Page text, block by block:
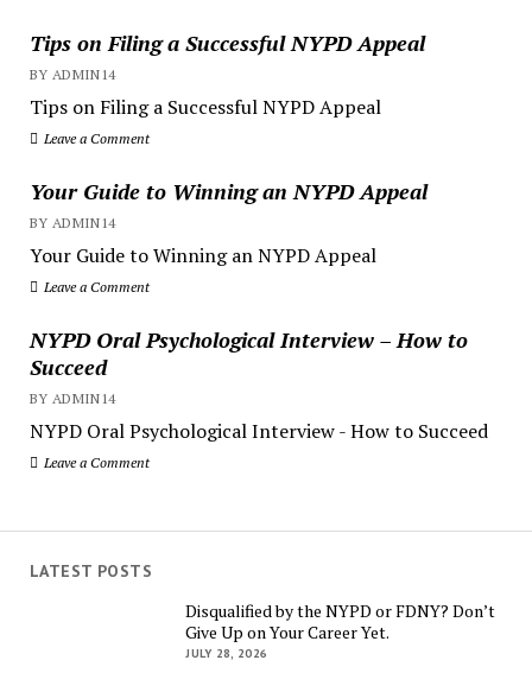
Tips on Filing a Successful NYPD Appeal
BY ADMIN14
Tips on Filing a Successful NYPD Appeal
Leave a Comment
Your Guide to Winning an NYPD Appeal
BY ADMIN14
Your Guide to Winning an NYPD Appeal
Leave a Comment
NYPD Oral Psychological Interview – How to
Succeed
BY ADMIN14
NYPD Oral Psychological Interview - How to Succeed
Leave a Comment
LATEST POSTS
Disqualified by the NYPD or FDNY? Don’t
Give Up on Your Career Yet.
JULY 28, 2026